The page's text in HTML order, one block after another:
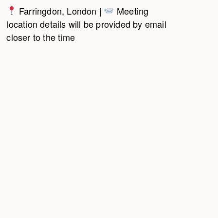
Farringdon, London |
Meeting
location details will be provided by email
closer to the time